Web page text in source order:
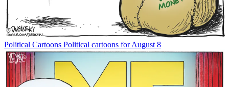
Political Cartoons Political cartoons for August 8